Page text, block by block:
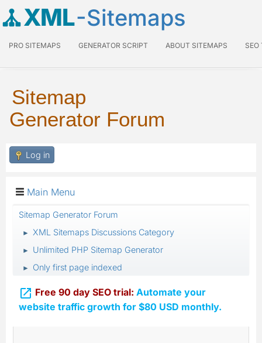
XML-Sitemaps
PRO SITEMAPS GENERATOR SCRIPT ABOUT SITEMAPS SEO
Sitemap
Generator Forum
Log in
Main Menu
Sitemap Generator Forum
► XML Sitemaps Discussions Category
► Unlimited PHP Sitemap Generator
► Only first page indexed
 Free 90 day SEO trial: Automate your
website traffic growth for $80 USD monthly.